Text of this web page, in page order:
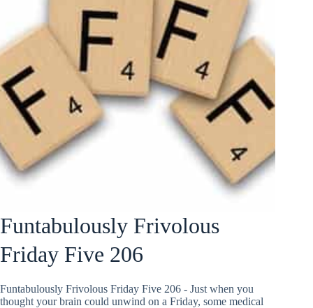
Funtabulously Frivolous
Friday Five 206
Funtabulously Frivolous Friday Five 206 - Just when you
thought your brain could unwind on a Friday, some medical